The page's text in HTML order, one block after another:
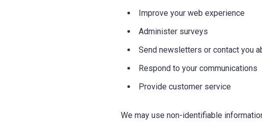
Improve your web experience
Administer surveys
Send newsletters or contact you
Respond to your communications
Provide customer service
We may use non-identifiable